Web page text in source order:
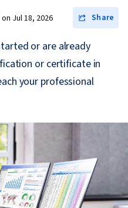
Jul 18, 2026 Share
or are already
or certificate in
your professional